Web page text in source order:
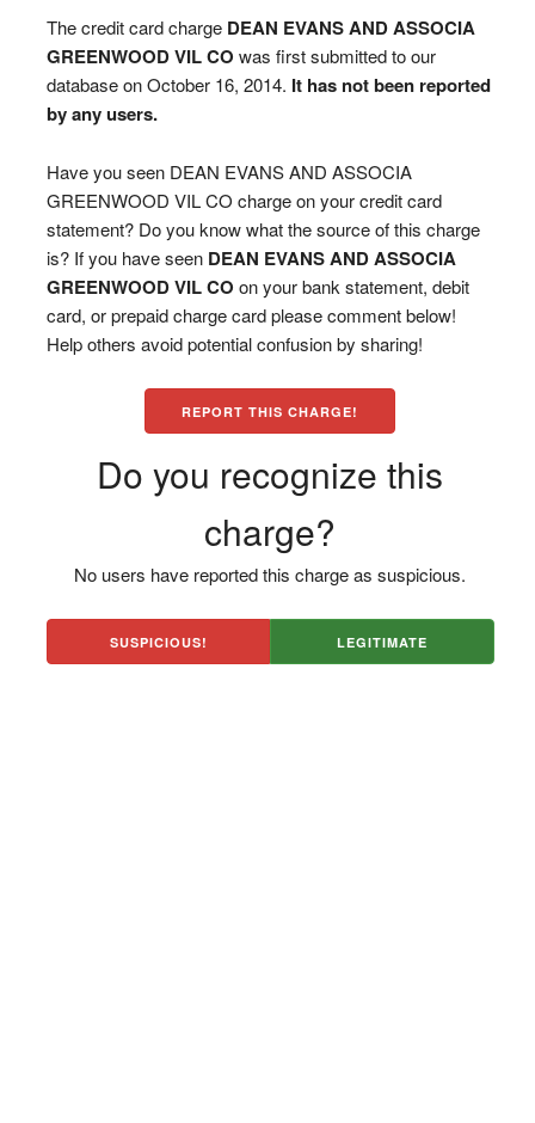
The credit card charge DEAN EVANS AND ASSOCIA
GREENWOOD VIL CO was first submitted to our
database on October 16, 2014. It has not been reported
by any users.
Have you seen DEAN EVANS AND ASSOCIA
GREENWOOD VIL CO charge on your credit card
statement? Do you know what the source of this charge
is? If you have seen DEAN EVANS AND ASSOCIA
GREENWOOD VIL CO on your bank statement, debit
card, or prepaid charge card please comment below!
Help others avoid potential confusion by sharing!
REPORT THIS CHARGE!
Do you recognize this
charge?
No users have reported this charge as suspicious.
SUSPICIOUS! LEGITIMATE